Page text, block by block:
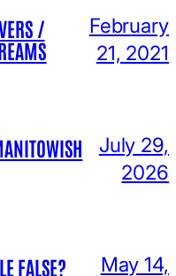
/
February
21, 2021
July 29,
2026
FALSE?
May 14,